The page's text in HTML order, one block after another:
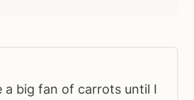
a big fan of carrots until I